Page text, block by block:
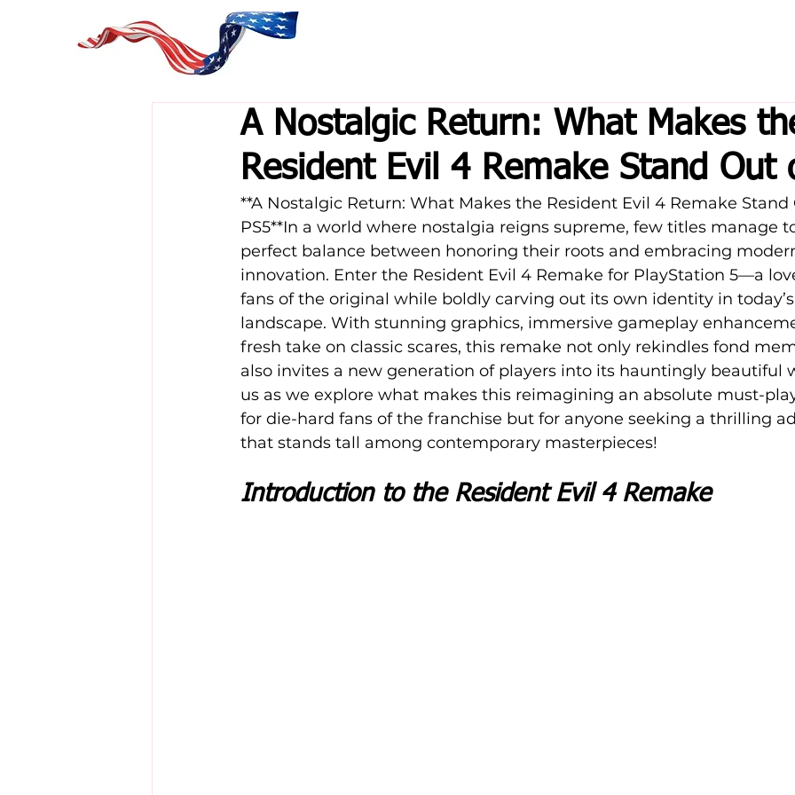
A Nostalgic Return: What Makes
Resident Evil 4 Remake Stand Out
**A Nostalgic Return: What Makes the Resident Evil 4 Remake Stand
PS5**In a world where nostalgia reigns supreme, few titles manage
perfect balance between honoring their roots and embracing
innovation. Enter the Resident Evil 4 Remake for PlayStation 5—a
fans of the original while boldly carving out its own identity in
landscape. With stunning graphics, immersive gameplay
fresh take on classic scares, this remake not only rekindles fond
also invites a new generation of players into its hauntingly beautiful
us as we explore what makes this reimagining an absolute must-
for die-hard fans of the franchise but for anyone seeking a thrilling
that stands tall among contemporary masterpieces!
Introduction to the Resident Evil 4 Remake